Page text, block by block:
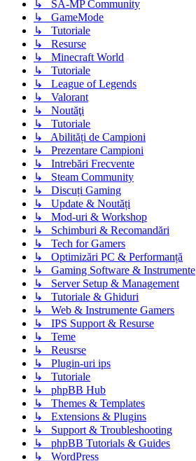
↳ SA-MP Community
↳ GameMode
↳ Tutoriale
↳ Resurse
↳ Minecraft World
↳ Tutoriale
↳ League of Legends
↳ Valorant
↳ Noutăţi
↳ Tutoriale
↳ Abilități de Campioni
↳ Prezentare Campioni
↳ Intrebări Frecvente
↳ Steam Community
↳ Discuți Gaming
↳ Update & Noutăți
↳ Mod-uri & Workshop
↳ Schimburi & Recomandări
↳ Tech for Gamers
↳ Optimizări PC & Performanță
↳ Gaming Software & Instrumente
↳ Server Setup & Management
↳ Tutoriale & Ghiduri
↳ Web & Instrumente Gamers
↳ IPS Support & Resurse
↳ Teme
↳ Reusrse
↳ Plugin-uri ips
↳ Tutoriale
↳ phpBB Hub
↳ Themes & Templates
↳ Extensions & Plugins
↳ Support & Troubleshooting
↳ phpBB Tutorials & Guides
↳ WordPress